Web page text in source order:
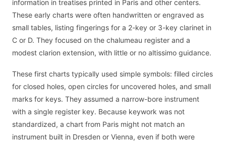
information in treatises printed in Paris and other centers.
These early charts were often handwritten or engraved as
small tables, listing fingerings for a 2-key or 3-key clarinet in
C or D. They focused on the chalumeau register and a
modest clarion extension, with little or no altissimo guidance.
These first charts typically used simple symbols: filled circles
for closed holes, open circles for uncovered holes, and small
marks for keys. They assumed a narrow-bore instrument
with a single register key. Because keywork was not
standardized, a chart from Paris might not match an
instrument built in Dresden or Vienna, even if both were